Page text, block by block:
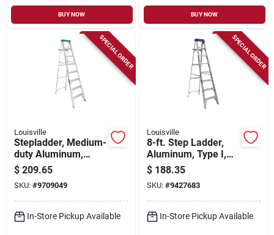
BUY NOW BUY NOW
SPECIAL ORDER
Louisville
Stepladder, Medium-
duty Aluminum,
Rubber Feet, 8-ft.
$ 209.65
SKU: #9709049
In-Store Pickup Available
SPECIAL ORDER
Louisville
8-ft. Step Ladder,
Aluminum, Type I,
250-lb. Duty Rating
$ 188.35
SKU: #9427683
In-Store Pickup Available